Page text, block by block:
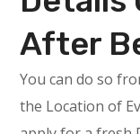
After
You can do so
the Location of